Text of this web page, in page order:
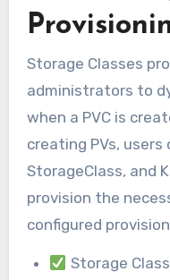
Storage Classes
administrators to
when a PVC is
creating PVs,
StorageClass, and
provision the
configured
Storage